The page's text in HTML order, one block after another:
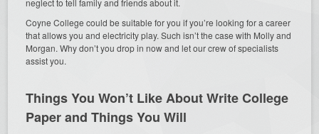
Coyne College could be suitable for you if you’re looking for a career
that allows you and electricity play. Such isn’t the case with Molly and
Morgan. Why don’t you drop in now and let our crew of specialists
assist you.
Things You Won’t Like About Write College
Paper and Things You Will